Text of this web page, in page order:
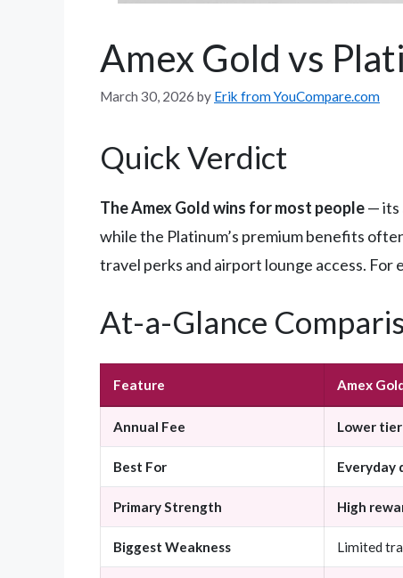
Amex Gold vs
March 30, 2026 by Erik from YouCompare.com
Quick Verdict
The Amex Gold wins for most people— its
while the Platinum’s premium benefits
travel perks and airport lounge access.
At-a-Glance
Feature Amex
Annual Fee Lower tier
Best For Everyday
Primary Strength High
Biggest Weakness Limited